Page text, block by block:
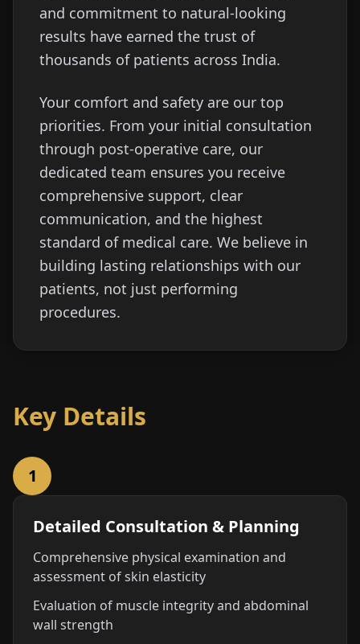
and commitment to natural-looking
results have earned the trust of
thousands of patients across India.
Your comfort and safety are our top
priorities. From your initial consultation
through post-operative care, our
dedicated team ensures you receive
comprehensive support, clear
communication, and the highest
standard of medical care. We believe in
building lasting relationships with our
patients, not just performing
procedures.
Key Details
1
Detailed Consultation & Planning
Comprehensive physical examination and
assessment of skin elasticity
Evaluation of muscle integrity and abdominal
wall strength